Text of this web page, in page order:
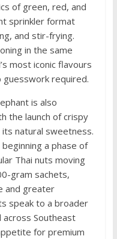
of green, red, and
sprinkler format
and stir-frying.
in the same
most iconic flavours
required.
is also
the launch of crispy
natural sweetness.
a phase of
Thai nuts moving
gram sachets,
and greater
speak to a broader
Southeast
for premium